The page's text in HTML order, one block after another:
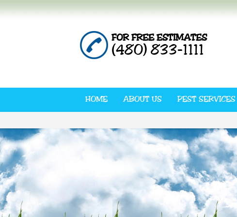
HOME ABOUT US PEST SERVICES
FOR FREE ESTIMATES
(480) 833-1111